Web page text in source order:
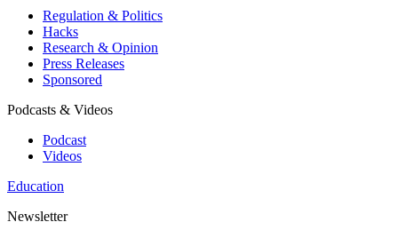
Regulation & Politics
Hacks
Research & Opinion
Press Releases
Sponsored
Podcasts & Videos
Podcast
Videos
Education
Newsletter